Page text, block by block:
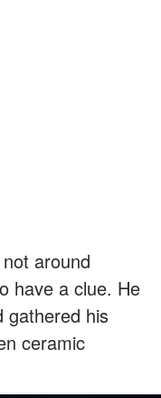
around
have a clue. He
gathered his
ceramic